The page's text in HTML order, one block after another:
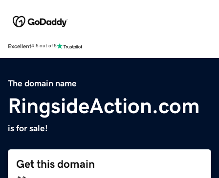
Excellent4.5 out of 5
The domain name
RingsideAction.com
is for sale!
Get this domain